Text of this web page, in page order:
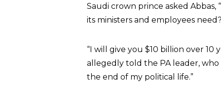
Saudi crown prince asked
its ministers and employees
“I will give you $10 billion over
allegedly told the PA leader,
the end of my political life.”